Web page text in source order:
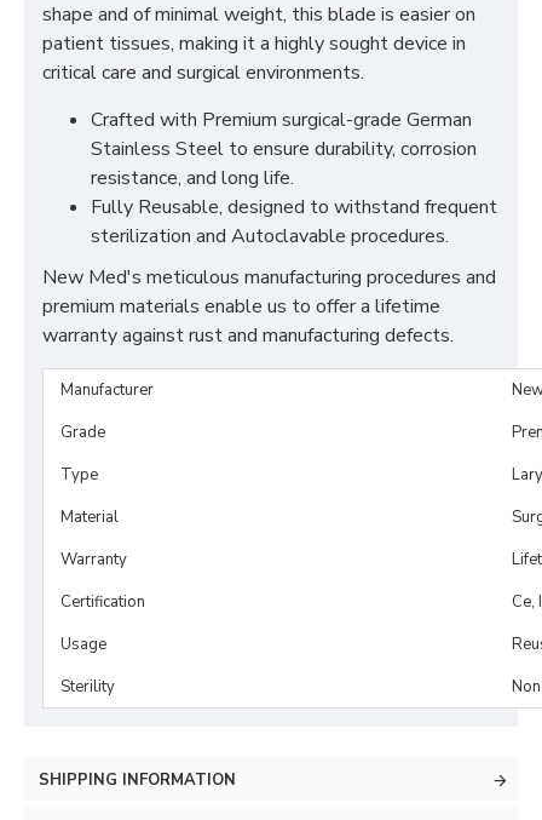
shape and of minimal weight, this blade is easier on
patient tissues, making it a highly sought device in
critical care and surgical environments.
Crafted with Premium surgical-grade German
Stainless Steel to ensure durability, corrosion
resistance, and long life.
Fully Reusable, designed to withstand frequent
sterilization and Autoclavable procedures.
New Med's meticulous manufacturing procedures and
premium materials enable us to offer a lifetime
warranty against rust and manufacturing defects.
Manufacturer
Grade
Type
Material
Warranty
Certification
Ce,
Usage
Sterility
SHIPPING INFORMATION